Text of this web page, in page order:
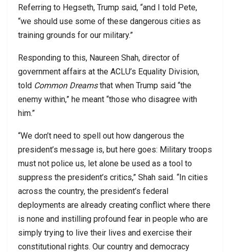
Referring to Hegseth, Trump said, “and I told Pete,
“we should use some of these dangerous cities as
training grounds for our military.”
Responding to this, Naureen Shah, director of
government affairs at the ACLU’s Equality Division,
told Common Dreamsthat when Trump said “the
enemy within,” he meant “those who disagree with
him.”
“We don’t need to spell out how dangerous the
president’s message is, but here goes: Military troops
must not police us, let alone be used as a tool to
suppress the president’s critics,” Shah said. “In cities
across the country, the president’s federal
deployments are already creating conflict where there
is none and instilling profound fear in people who are
simply trying to live their lives and exercise their
constitutional rights. Our country and democracy